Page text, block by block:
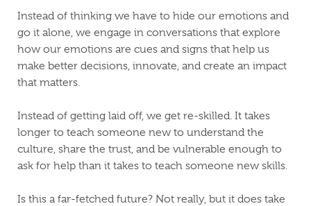
Instead of thinking we have to hide our emotions and
go it alone, we engage in conversations that explore
how our emotions are cues and signs that help us
make better decisions, innovate, and create an impact
that matters.
Instead of getting laid off, we get re-skilled. It takes
longer to teach someone new to understand the
culture, share the trust, and be vulnerable enough to
ask for help than it takes to teach someone new skills.
Is this a far-fetched future? Not really, but it does take